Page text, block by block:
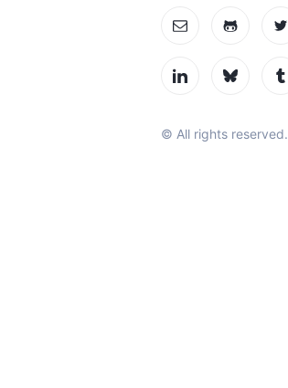
© All rights reserved.